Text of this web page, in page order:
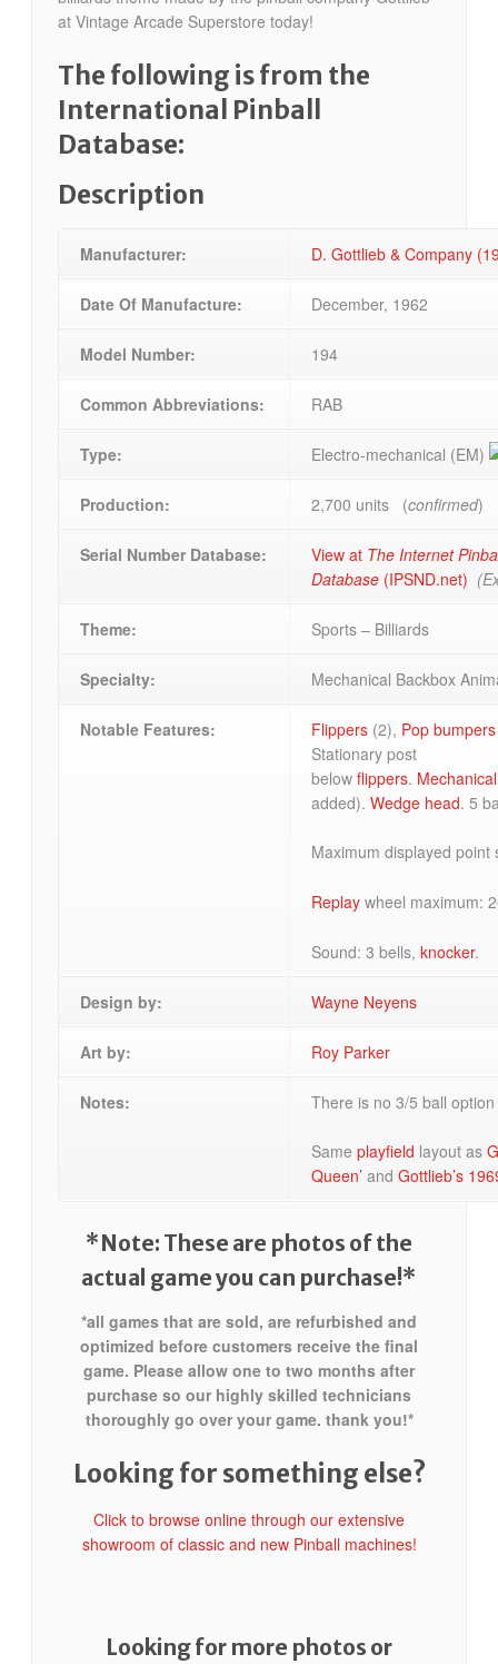
at Vintage Arcade Superstore today!
The following is from the
International Pinball
Database:
Description
Manufacturer: D. Gottlieb & Company
Date Of Manufacture: December, 1962
Model Number: 194
Common Abbreviations: RAB
Type: Electro-mechanical (EM)
Production: 2,700 units (confirmed)
Serial Number Database: View at The Internet
Database (IPSND.net)
Theme: Sports – Billiards
Specialty: Mechanical Backbox
Notable Features: Flippers (2), Pop bumpers
Stationary post
belowflippers.
added).Wedge head. 5
Maximum displayed
Replay wheel maximum:
Sound: 3 bells,knocker.
Design by: Wayne Neyens
Art by: Roy Parker
Notes: There is no 3/5 ball
Sameplayfield layout as
Queen’ andGottlieb’s
*Note: These are photos of the
actual game you can purchase!*
*all games that are sold, are refurbished and
optimized before customers receive the final
game. Please allow one to two months after
purchase so our highly skilled technicians
thoroughly go over your game. thank you!*
Looking for something else?
Click to browse online through our extensive
showroom of classic and new Pinball machines!
Looking for more photos or